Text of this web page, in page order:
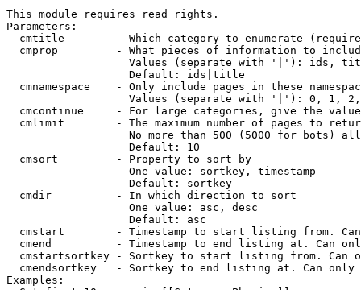
This module requires read rights.
Parameters:
cmtitle        - Which category to enumerate
cmprop         - What pieces of information to
Values (separate with '|'): ids,
                   Default: ids|title
cmnamespace    - Only include pages in these
Values (separate with '|'): 0, 1,
cmcontinue     - For large categories, give the
cmlimit        - The maximum number of pages to
No more than 500 (5000 for bots)
                   Default: 10
  cmsort         - Property to sort by
                   One value: sortkey, timestamp
                   Default: sortkey
  cmdir          - In which direction to sort
                   One value: asc, desc
                   Default: asc
cmstart        - Timestamp to start listing from.
cmend          - Timestamp to end listing at. Can
cmstartsortkey - Sortkey to start listing from. Can
cmendsortkey   - Sortkey to end listing at. Can only
Examples: